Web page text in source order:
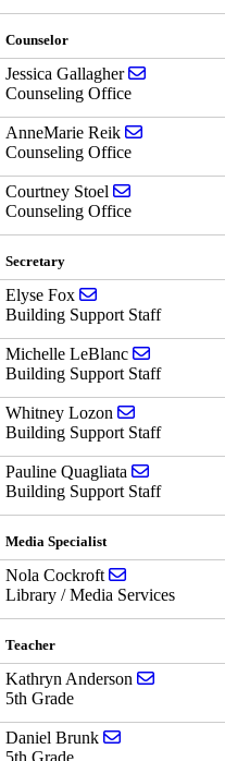
Counselor
Jessica Gallagher
Counseling Office
AnneMarie Reik
Counseling Office
Courtney Stoel
Counseling Office
Secretary
Elyse Fox
Building Support Staff
Michelle LeBlanc
Building Support Staff
Whitney Lozon
Building Support Staff
Pauline Quagliata
Building Support Staff
Media Specialist
Nola Cockroft
Library / Media Services
Teacher
Kathryn Anderson
5th Grade
Daniel Brunk
5th Grade